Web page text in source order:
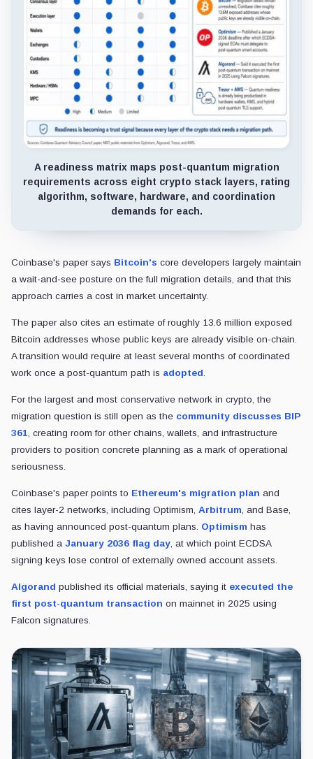
A readiness matrix maps post-quantum migration
requirements across eight crypto stack layers, rating
algorithm, software, hardware, and coordination
demands for each.
Coinbase's paper says Bitcoin's core developers largely maintain
a wait-and-see posture on the full migration details, and that this
approach carries a cost in market uncertainty.
The paper also cites an estimate of roughly 13.6 million exposed
Bitcoin addresses whose public keys are already visible on-chain.
A transition would require at least several months of coordinated
work once a post-quantum path is adopted.
For the largest and most conservative network in crypto, the
migration question is still open as the community discusses BIP
361, creating room for other chains, wallets, and infrastructure
providers to position concrete planning as a mark of operational
seriousness.
Coinbase's paper points to Ethereum's migration plan and
cites layer-2 networks, including Optimism, Arbitrum, and Base,
as having announced post-quantum plans. Optimism has
published a January 2036 flag day, at which point ECDSA
signing keys lose control of externally owned account assets.
Algorand published its official materials, saying it executed the
first post-quantum transaction on mainnet in 2025 using
Falcon signatures.